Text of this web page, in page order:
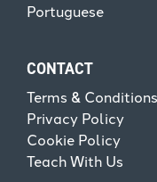
Portuguese
CONTACT
Terms & Conditions
Privacy Policy
Cookie Policy
Teach With Us